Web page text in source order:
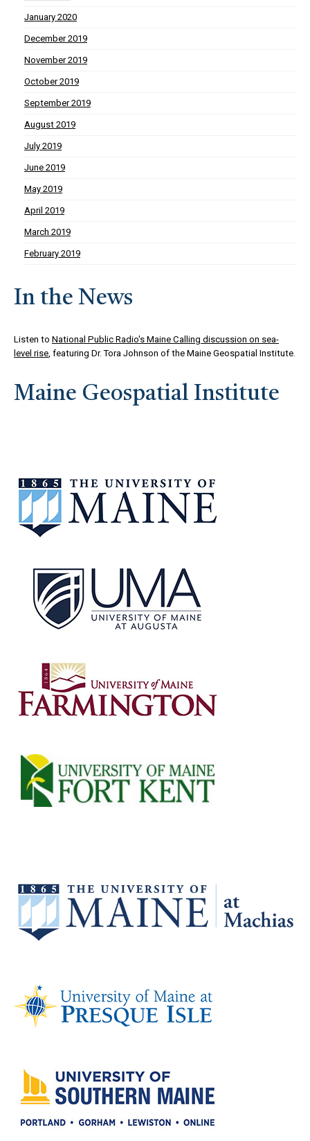
January 2020
December 2019
November 2019
October 2019
September 2019
August 2019
July 2019
June 2019
May 2019
April 2019
March 2019
February 2019
In the News
Listen to National Public Radio's Maine Calling discussion on sea-
level rise, featuring Dr. Tora Johnson of the Maine Geospatial Institute.
Maine Geospatial Institute